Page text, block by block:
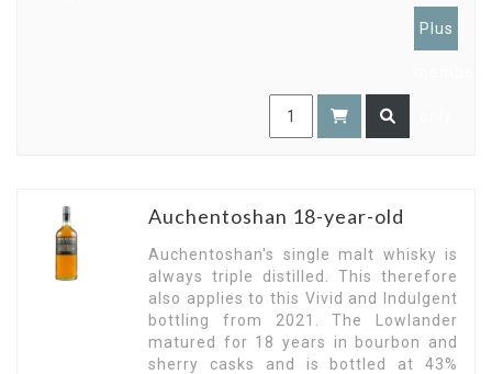
Plus
Auchentoshan 18-year-old
Auchentoshan's single malt whisky is
always triple distilled. This therefore
also applies to this Vivid and Indulgent
bottling from 2021. The Lowlander
matured for 18 years in bourbon and
sherry casks and is bottled at 43%